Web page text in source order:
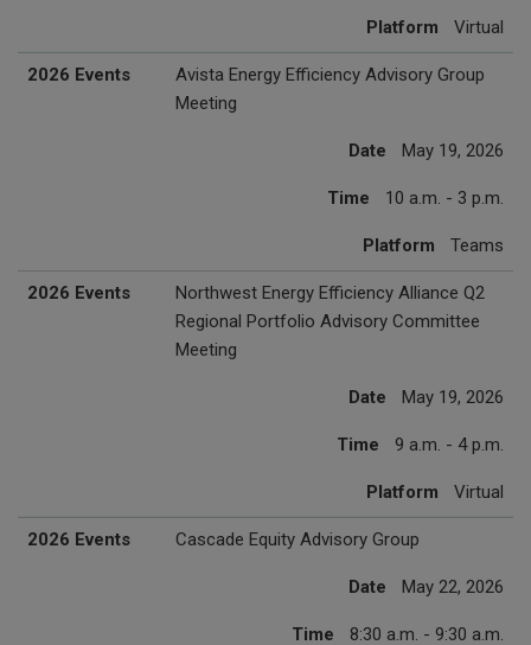
Platform Virtual
2026 Events
Avista Energy Efficiency Advisory Group
Meeting
Date May 19, 2026
Time 10 a.m. - 3 p.m.
Platform Teams
2026 Events
Northwest Energy Efficiency Alliance Q2
Regional Portfolio Advisory Committee
Meeting
Date May 19, 2026
Time 9 a.m. - 4 p.m.
Platform Virtual
2026 Events Cascade Equity Advisory Group
Date May 22, 2026
Time 8:30 a.m. - 9:30 a.m.